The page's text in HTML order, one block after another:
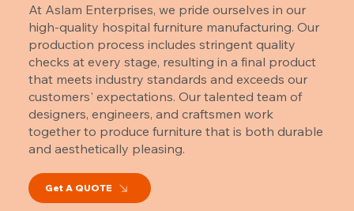
At Aslam Enterprises, we pride ourselves in our
high-quality hospital furniture manufacturing. Our
production process includes stringent quality
checks at every stage, resulting in a final product
that meets industry standards and exceeds our
customers' expectations. Our talented team of
designers, engineers, and craftsmen work
together to produce furniture that is both durable
and aesthetically pleasing.
Get A QUOTE